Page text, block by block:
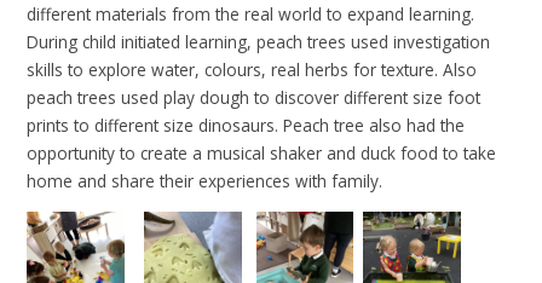
different materials from the real world to expand learning.
During child initiated learning, peach trees used investigation
skills to explore water, colours, real herbs for texture. Also
peach trees used play dough to discover different size foot
prints to different size dinosaurs. Peach tree also had the
opportunity to create a musical shaker and duck food to take
home and share their experiences with family.